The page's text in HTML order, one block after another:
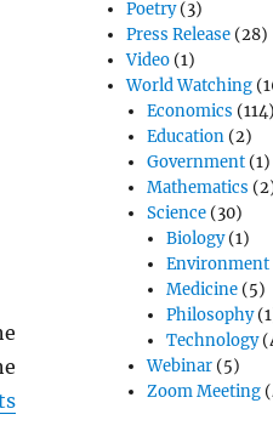
Poetry(3)
Press Release (28)
Video (1)
World Watching
Economics (114)
Education(2)
Government(1)
Mathematics
Science(30)
Biology(1)
Environment
Medicine(5)
Philosophy
Technology
Webinar(5)
Zoom Meeting